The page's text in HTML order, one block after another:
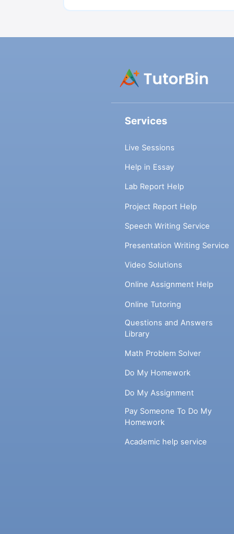
Services
Live Sessions
Help in Essay
Lab Report Help
Project Report Help
Speech Writing Service
Presentation Writing Service
Video Solutions
Online Assignment Help
Online Tutoring
Questions and Answers
Library
Math Problem Solver
Do My Homework
Do My Assignment
Pay Someone To Do My
Homework
Academic help service